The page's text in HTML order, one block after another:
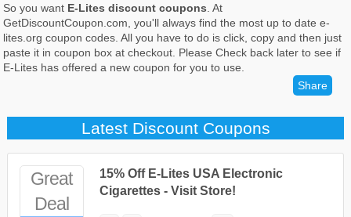
So you want E-Lites discount coupons . At
GetDiscountCoupon.com, you'll always find the most up to date e-
lites.org coupon codes. All you have to do is click, copy and then just
paste it in coupon box at checkout. Please Check back later to see if
E-Lites has offered a new coupon for you to use.
Share
Latest Discount Coupons
Great
Deal
15% Off E-Lites USA Electronic
Cigarettes - Visit Store!